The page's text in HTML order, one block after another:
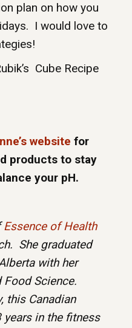
plan on how you
I would love to
Cube Recipe
website for
products to stay
your pH.
Essence of Health
She graduated
with her
Science.
this Canadian
in the fitness